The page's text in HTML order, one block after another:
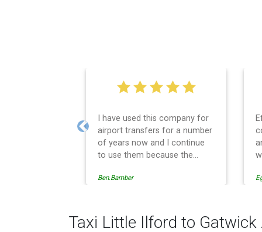
I have used this company for
airport transfers for a number
of years now and I continue
to use them because the
professionally managed,
administrative side of the
operation is effective and
Ben.Bamber
Previous
Taxi Little Ilford to